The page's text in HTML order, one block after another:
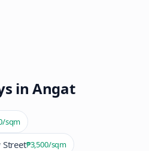
inAngat
/sqm
₱3,500/sqm